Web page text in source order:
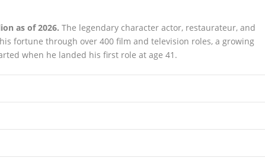
as of 2026. The legendary character actor, restaurateur, and
fortune through over 400 film and television roles, a growing
when he landed his first role at age 41.